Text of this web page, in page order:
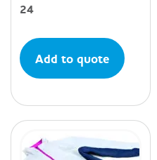
24
Add to quote